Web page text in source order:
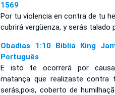
1569
Por tu violencia en contra de tu
cubrirá vergüenza, y serás talado
Obadias 1:10 Bíblia King
Português
E isto te ocorrerá por
matança que realizaste contra
serás,pois, coberto de